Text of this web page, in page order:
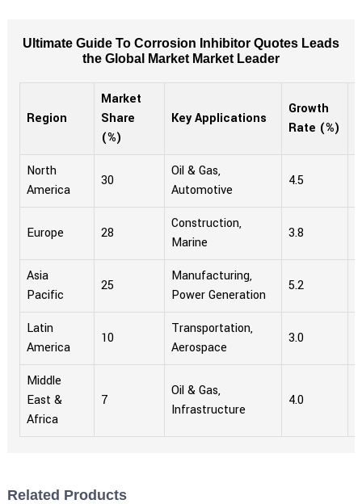
Ultimate Guide To Corrosion Inhibitor Quotes Leads
the Global Market Market Leader
Region
Market
Share
(%)
Key Applications
Growth
Rate (%)
North
America
30
Oil & Gas,
Automotive
4.5
Europe 28
Construction,
Marine
3.8
Asia
Pacific
25
Manufacturing,
Power Generation
5.2
Latin
America
10
Transportation,
Aerospace
3.0
Middle
East &
Africa
7
Oil & Gas,
Infrastructure
4.0
Related Products